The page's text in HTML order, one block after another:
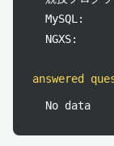
MySQL:
NGXS:
answered
No data